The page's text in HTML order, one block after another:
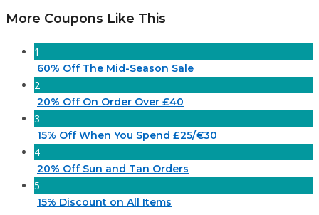
More Coupons Like This
1
60% Off The Mid-Season Sale
2
20% Off On Order Over £40
3
15% Off When You Spend £25/€30
4
20% Off Sun and Tan Orders
5
15% Discount on All Items